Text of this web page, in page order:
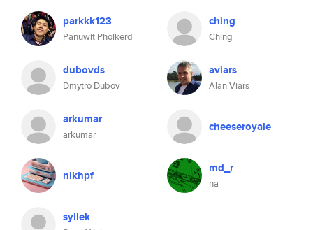
parkkk123
Panuwit Pholkerd
ching
Ching
dubovds
Dmytro Dubov
aviars
Alan Viars
arkumar
arkumar
cheeseroyale
nikhpf md_r
na
syilek